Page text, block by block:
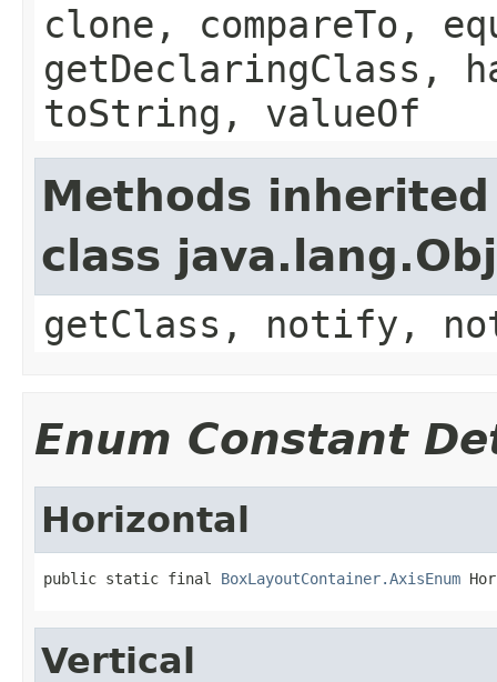
clone, compareTo,
getDeclaringClass,
toString, valueOf
Methods
class
getClass, notify,
Enum Constant
Horizontal
public static final BoxLayoutContainer.AxisEnum
Vertical